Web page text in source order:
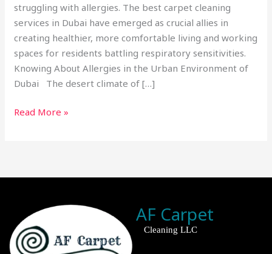
struggling with allergies. The best carpet cleaning
services in Dubai have emerged as crucial allies in
creating healthier, more comfortable living and working
spaces for residents battling respiratory sensitivities.
Knowing About Allergies in the Urban Environment of
Dubai The desert climate of […]
Read More »
AF Carpet
Cleaning LLC